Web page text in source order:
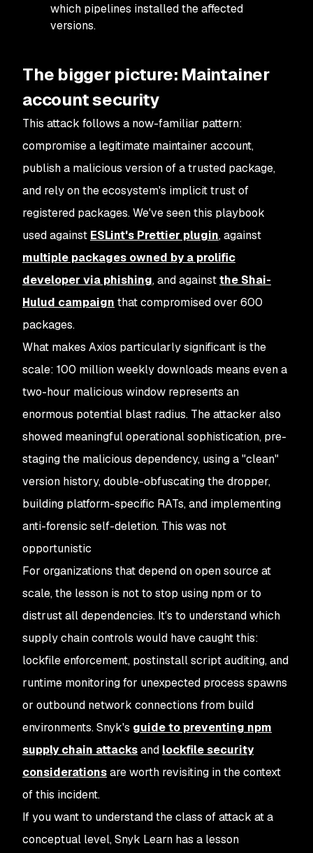
which pipelines installed the affected
versions.
The bigger picture: Maintainer
account security
This attack follows a now-familiar pattern:
compromise a legitimate maintainer account,
publish a malicious version of a trusted package,
and rely on the ecosystem's implicit trust of
registered packages. We've seen this playbook
used against ESLint's Prettier plugin, against
multiple packages owned by a prolific
developer via phishing, and againstthe Shai-
Hulud campaign that compromised over 600
packages.
What makes Axios particularly significant is the
scale: 100 million weekly downloads means even a
two-hour malicious window represents an
enormous potential blast radius. The attacker also
showed meaningful operational sophistication, pre-
staging the malicious dependency, using a "clean"
version history, double-obfuscating the dropper,
building platform-specific RATs, and implementing
anti-forensic self-deletion. This was not
opportunistic
For organizations that depend on open source at
scale, the lesson is not to stop using npm or to
distrust all dependencies. It's to understand which
supply chain controls would have caught this:
lockfile enforcement, postinstall script auditing, and
runtime monitoring for unexpected process spawns
or outbound network connections from build
environments. Snyk's guide to preventing npm
supply chain attacksand lockfile security
considerationsare worth revisiting in the context
of this incident.
If you want to understand the class of attack at a
conceptual level, Snyk Learn has a lesson